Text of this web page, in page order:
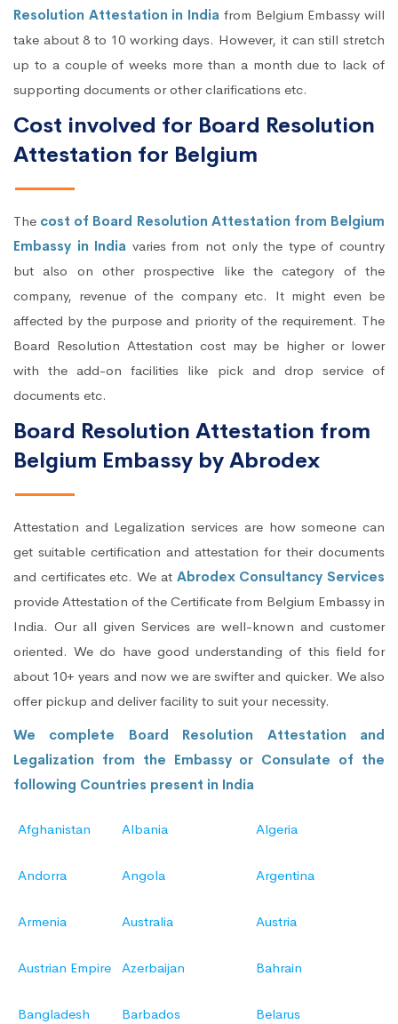
Resolution Attestation in India from Belgium Embassy will
take about 8 to 10 working days. However, it can still stretch
up to a couple of weeks more than a month due to lack of
supporting documents or other clarifications etc.
Cost involved for Board Resolution
Attestation for Belgium
The cost of Board Resolution Attestation from Belgium
Embassy in India varies from not only the type of country
but also on other prospective like the category of the
company, revenue of the company etc. It might even be
affected by the purpose and priority of the requirement. The
Board Resolution Attestation cost may be higher or lower
with the add-on facilities like pick and drop service of
documents etc.
Board Resolution Attestation from
Belgium Embassy by Abrodex
Attestation and Legalization services are how someone can
get suitable certification and attestation for their documents
and certificates etc. We at Abrodex Consultancy Services
provide Attestation of the Certificate from Belgium Embassy in
India. Our all given Services are well-known and customer
oriented. We do have good understanding of this field for
about 10+ years and now we are swifter and quicker. We also
offer pickup and deliver facility to suit your necessity.
We complete Board Resolution Attestation and
Legalization from the Embassy or Consulate of the
following Countries present in India
Afghanistan Albania Algeria
Andorra Angola Argentina
Armenia Australia Austria
Austrian Empire Azerbaijan Bahrain
Bangladesh Barbados Belarus